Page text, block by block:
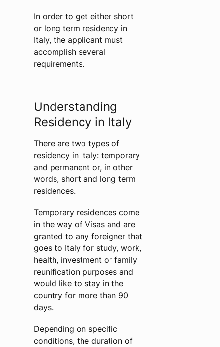
In order to get either short
or long term residency in
Italy, the applicant must
accomplish several
requirements.
Understanding
Residency in Italy
There are two types of
residency in Italy: temporary
and permanent or, in other
words, short and long term
residences.
Temporary residences come
in the way of Visas and are
granted to any foreigner that
goes to Italy for study, work,
health, investment or family
reunification purposes and
would like to stay in the
country for more than 90
days.
Depending on specific
conditions, the duration of